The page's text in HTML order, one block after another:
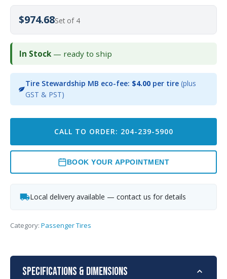
$974.68Set of 4
In Stock — ready to ship
Tire Stewardship MB eco-fee: $4.00per tire (plus
GST & PST)
CALL TO ORDER: 204-239-5900
BOOK YOUR APPOINTMENT
Local delivery available — contact us for details
Category: Passenger Tires
Specifications & Dimensions